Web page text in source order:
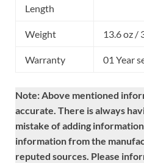
Length
Weight 13.6 oz /
Warranty 01 Year
Note: Above mentioned
accurate. There is always
mistake of adding
information from the
reputed sources. Please